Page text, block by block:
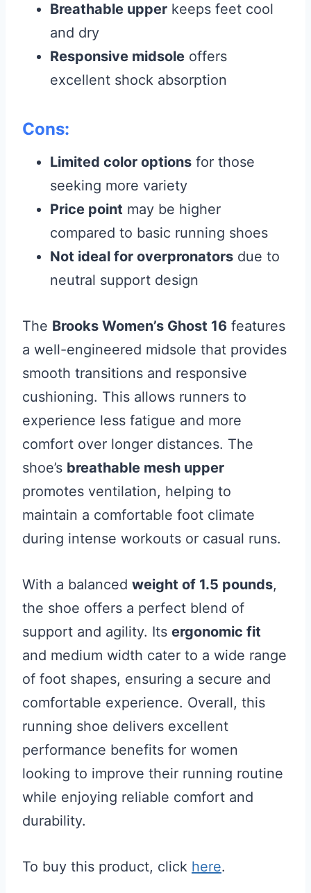
Breathable upper keeps feet cool
and dry
Responsive midsole offers
excellent shock absorption
Cons:
Limited color options for those
seeking more variety
Price point may be higher
compared to basic running shoes
Not ideal for overpronators due to
neutral support design
The Brooks Women’s Ghost 16 features
a well-engineered midsole that provides
smooth transitions and responsive
cushioning. This allows runners to
experience less fatigue and more
comfort over longer distances. The
shoe’s breathable mesh upper
promotes ventilation, helping to
maintain a comfortable foot climate
during intense workouts or casual runs.
With a balanced weight of 1.5 pounds,
the shoe offers a perfect blend of
support and agility. Its ergonomic fit
and medium width cater to a wide range
of foot shapes, ensuring a secure and
comfortable experience. Overall, this
running shoe delivers excellent
performance benefits for women
looking to improve their running routine
while enjoying reliable comfort and
durability.
To buy this product, click here.